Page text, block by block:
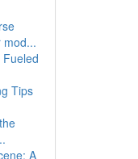
mod...
Tips
A